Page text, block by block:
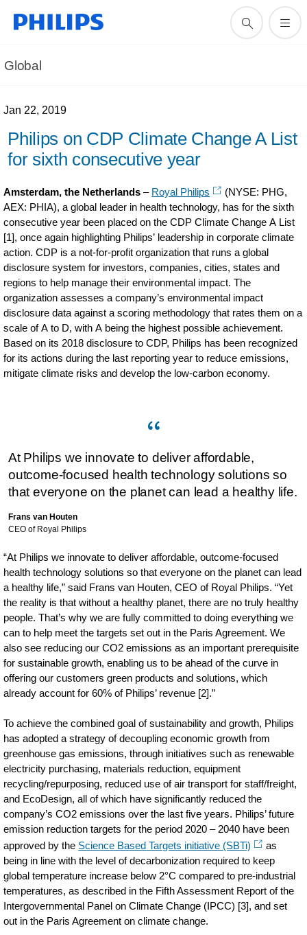
Global
Jan 22, 2019
Philips on CDP Climate Change A List
for sixth consecutive year
Amsterdam, the Netherlands – Royal Philips
(NYSE: PHG,
AEX: PHIA), a global leader in health technology, has for the sixth
consecutive year been placed on the CDP Climate Change A List
[1], once again highlighting Philips’ leadership in corporate climate
action. CDP is a not-for-profit organization that runs a global
disclosure system for investors, companies, cities, states and
regions to help manage their environmental impact. The
organization assesses a company’s environmental impact
disclosure data against a scoring methodology that rates them on a
scale of A to D, with A being the highest possible achievement.
Based on its 2018 disclosure to CDP, Philips has been recognized
for its actions during the last reporting year to reduce emissions,
mitigate climate risks and develop the low-carbon economy.
At Philips we innovate to deliver affordable,
outcome-focused health technology solutions so
that everyone on the planet can lead a healthy life.
Frans van Houten
CEO of Royal Philips
“At Philips we innovate to deliver affordable, outcome-focused
health technology solutions so that everyone on the planet can lead
a healthy life,” said Frans van Houten, CEO of Royal Philips. “Yet
the reality is that without a healthy planet, there are no truly healthy
people. That’s why we are fully committed to doing everything we
can to help meet the targets set out in the Paris Agreement. We
also see reducing our CO2 emissions as an important prerequisite
for sustainable growth, enabling us to be ahead of the curve in
offering our customers green products and solutions, which
already account for 60% of Philips’ revenue [2].”
To achieve the combined goal of sustainability and growth, Philips
has adopted a strategy of decoupling economic growth from
greenhouse gas emissions, through initiatives such as renewable
electricity purchasing, materials reduction, equipment
recycling/repurposing, reduced use of air transport for staff/freight,
and EcoDesign, all of which have significantly reduced the
company’s CO2 emissions over the last five years. Philips’ future
emission reduction targets for the period 2020 – 2040 have been
approved by the Science Based Targets initiative (SBTi)
as
being in line with the level of decarbonization required to keep
global temperature increase below 2°C compared to pre-industrial
temperatures, as described in the Fifth Assessment Report of the
Intergovernmental Panel on Climate Change (IPCC) [3], and set
out in the Paris Agreement on climate change.